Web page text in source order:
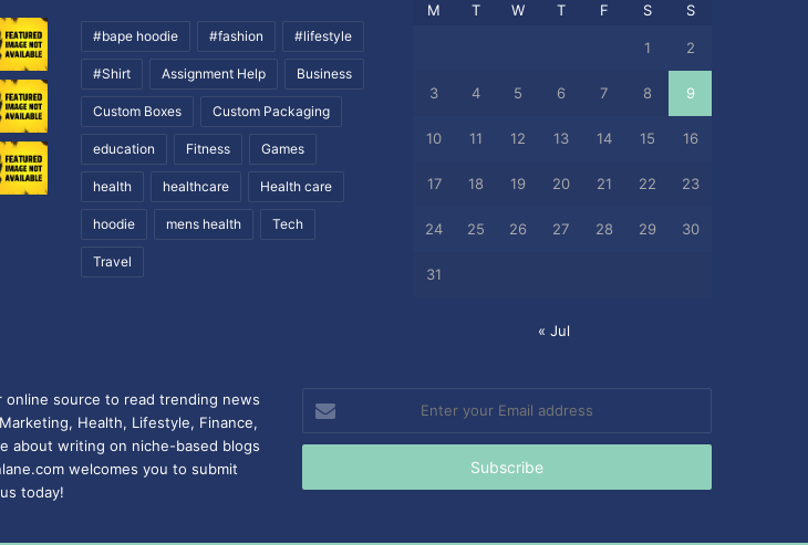
#bape hoodie #fashion #lifestyle
#Shirt Assignment Help Business
Custom Boxes Custom Packaging
education Fitness Games
health healthcare Health care
hoodie mens health Tech
Travel
M T W T F S S
1 2
3 4 5 6 7 8 9
10 11 12 13 14 15 16
17 18 19 20 21 22 23
24 25 26 27 28 29 30
31
« Jul
online source to read trending news
Health, Lifestyle, Finance,
about writing on niche-based blogs
welcomes you to submit
today!
Enter
your
Email